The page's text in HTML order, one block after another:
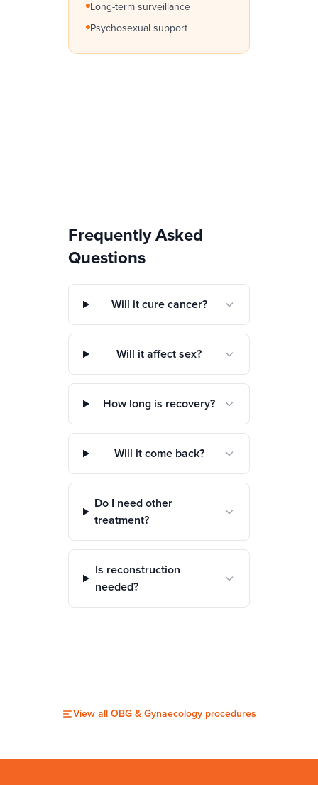
Long-term surveillance
Psychosexual support
Frequently Asked
Questions
Will it cure cancer?
Will it affect sex?
How long is recovery?
Will it come back?
Do I need other
treatment?
Is reconstruction
needed?
View all OBG & Gynaecology procedures